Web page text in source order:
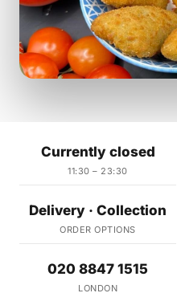
Currently closed
11:30 – 23:30
Delivery · Collection
ORDER OPTIONS
020 8847 1515
LONDON